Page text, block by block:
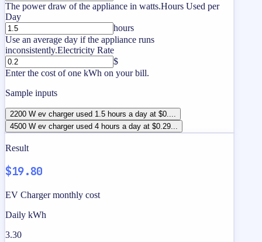
The power draw of the appliance in watts.Hours Used per
Day
hours
Use an average day if the appliance runs
inconsistently.Electricity Rate
$
Enter the cost of one kWh on your bill.
Sample inputs
2200 W ev charger used 1.5 hours a day at $0....
4500 W ev charger used 4 hours a day at $0.29...
Result
$19.80
EV Charger monthly cost
Daily kWh
3.30